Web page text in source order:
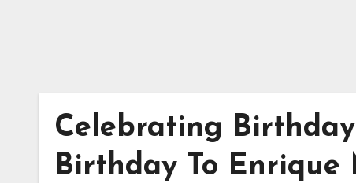
Celebrating
Birthday To Enrique